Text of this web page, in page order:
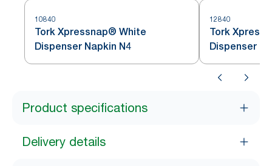
10840
Tork Xpressnap® White
Dispenser Napkin N4
12840
Tork
Dispenser
Product specifications
Delivery details